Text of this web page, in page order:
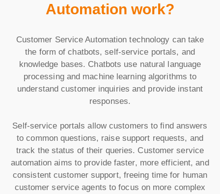
Automation work?
Customer Service Automation technology can take
the form of chatbots, self-service portals, and
knowledge bases. Chatbots use natural language
processing and machine learning algorithms to
understand customer inquiries and provide instant
responses.
Self-service portals allow customers to find answers
to common questions, raise support requests, and
track the status of their queries. Customer service
automation aims to provide faster, more efficient, and
consistent customer support, freeing time for human
customer service agents to focus on more complex